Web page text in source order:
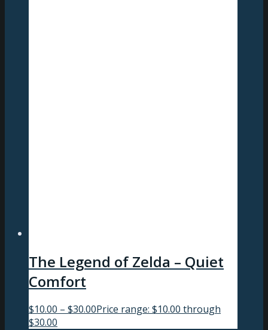
The Legend of Zelda – Quiet
Comfort
$10.00 – $30.00Price range: $10.00 through
$30.00